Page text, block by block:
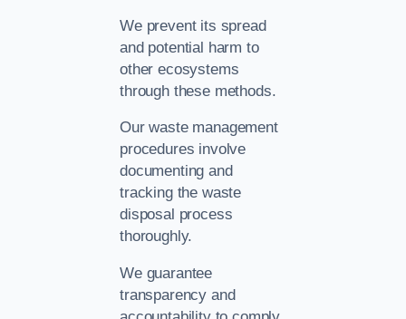
We prevent its spread
and potential harm to
other ecosystems
through these methods.
Our waste management
procedures involve
documenting and
tracking the waste
disposal process
thoroughly.
We guarantee
transparency and